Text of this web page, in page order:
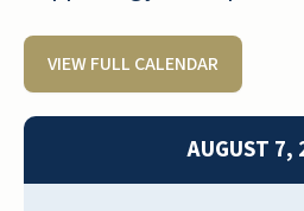
VIEW FULL CALENDAR
AUGUST 7,
room, and craft room.
outdoor pool. They had
snacks available all
they were going to
office and a bank.